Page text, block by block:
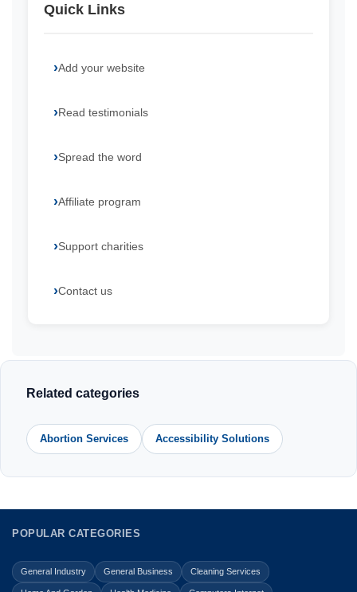
Quick Links
Add your website
Read testimonials
Spread the word
Affiliate program
Support charities
Contact us
Related categories
Abortion Services Accessibility Solutions
POPULAR CATEGORIES
General Industry General Business Cleaning Services